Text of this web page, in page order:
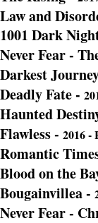
Law and
1001 Dark
Never Fear -
Darkest
Deadly Fate -
Haunted
Flawless - 2016 -
Romantic
Blood on the
Bougainvillea -
Never Fear -